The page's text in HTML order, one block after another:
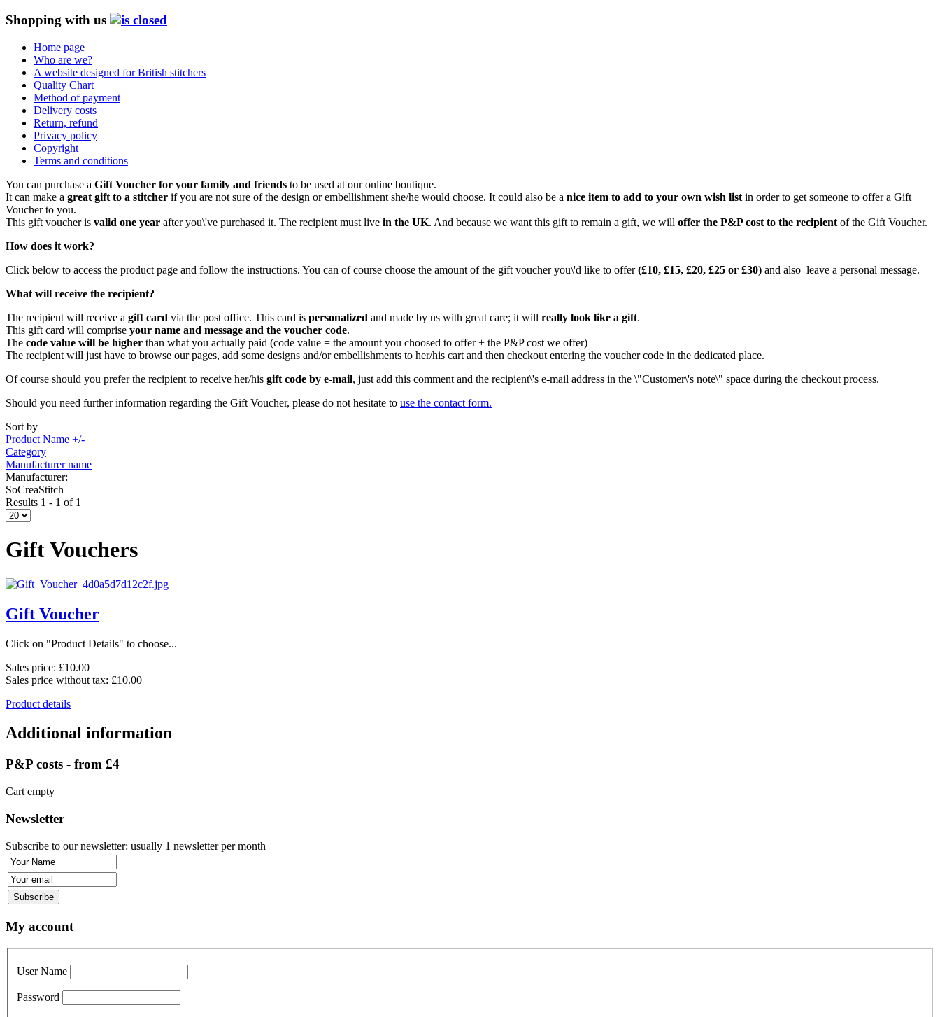
Shopping with us
Home page
Who are we?
A website designed for British stitchers
Quality Chart
Method of payment
Delivery costs
Return, refund
Privacy policy
Copyright
Terms and conditions
You can purchase a Gift Voucher for your family and friends to be used at our online boutique.
It can make a great gift to a stitcher if you are not sure of the design or embellishment she/he would choose. It could also be a nice item to add to your own wish list in order to get someone to offer a Gift
Voucher to you.
This gift voucher is valid one year after you\'ve purchased it. The recipient must live in the UK. And because we want this gift to remain a gift, we will offer the P&P cost to the recipient of the Gift Voucher.
How does it work?
Click below to access the product page and follow the instructions. You can of course choose the amount of the gift voucher you\'d like to offer(£10, £15, £20, £25 or £30) and also leave a personal message.
What will receive the recipient?
The recipient will receive a gift card via the post office. This card is personalized and made by us with great care; it will really look like a gift.
This gift card will comprise your name and message and the voucher code.
The code value will be higher than what you actually paid (code value = the amount you choosed to offer + the P&P cost we offer)
The recipient will just have to browse our pages, add some designs and/or embellishments to her/his cart and then checkout entering the voucher code in the dedicated place.
Of course should you prefer the recipient to receive her/his gift code by e-mail, just add this comment and the recipient\'s e-mail address in the \"Customer\'s note\" space during the checkout process.
Should you need further information regarding the Gift Voucher, please do not hesitate to use the contact form.
Sort by
Product Name +/-
Category
Manufacturer name
Manufacturer:
SoCreaStitch
Results 1 - 1 of 1
Gift Vouchers
Gift Voucher
Click on "Product Details" to choose...
Sales price: £10.00
Sales price without tax: £10.00
Product details
Additional information
P&P costs - from £4
Cart empty
Newsletter
Subscribe to our newsletter: usually 1 newsletter per month
My account
User Name
Password